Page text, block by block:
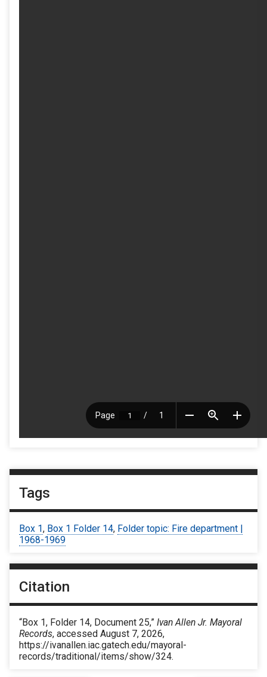
Tags
Box 1, Box 1 Folder 14, Folder topic: Fire department |
1968-1969
Citation
“Box 1, Folder 14, Document 25,” Ivan Allen Jr. Mayoral
Records, accessed August 7, 2026,
https://ivanallen.iac.gatech.edu/mayoral-
records/traditional/items/show/324.